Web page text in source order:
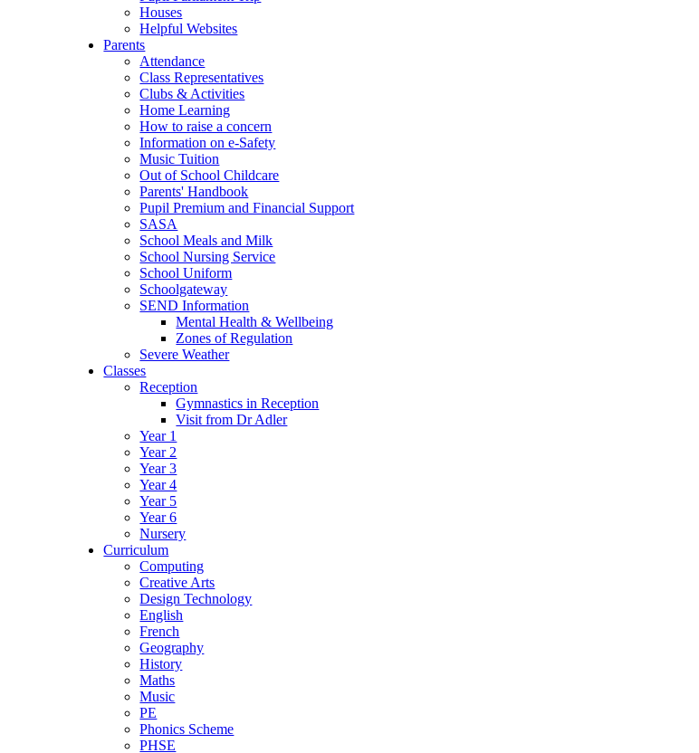
Houses
Helpful Websites
Parents
Attendance
Class Representatives
Clubs & Activities
Home Learning
How to raise a concern
Information on e-Safety
Music Tuition
Out of School Childcare
Parents' Handbook
Pupil Premium and Financial Support
SASA
School Meals and Milk
School Nursing Service
School Uniform
Schoolgateway
SEND Information
Mental Health & Wellbeing
Zones of Regulation
Severe Weather
Classes
Reception
Gymnastics in Reception
Visit from Dr Adler
Year 1
Year 2
Year 3
Year 4
Year 5
Year 6
Nursery
Curriculum
Computing
Creative Arts
Design Technology
English
French
Geography
History
Maths
Music
PE
Phonics Scheme
PHSE